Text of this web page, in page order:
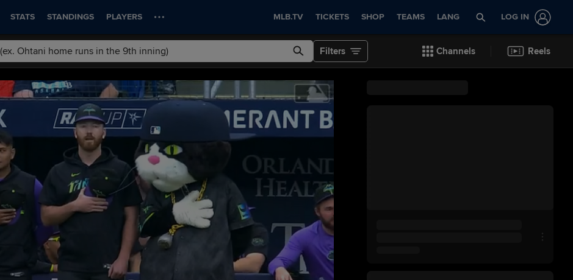
STATS STANDINGS PLAYERS MLB.TV TICKETS SHOP TEAMS LANG LOG IN
Filters Channels Reels